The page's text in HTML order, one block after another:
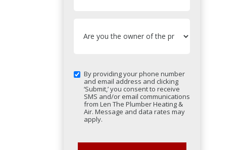
By providing your phone number
and email address and clicking
‘Submit,’ you consent to receive
SMS and/or email communications
from Len The Plumber Heating &
Air. Message and data rates may
apply.